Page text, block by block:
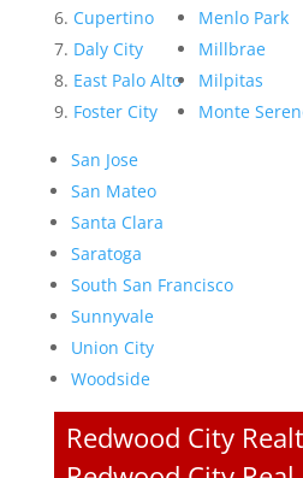
Cupertino
Daly City
East Palo Alto
Foster City
Menlo Park
Millbrae
Milpitas
Monte
San Jose
San Mateo
Santa Clara
Saratoga
South San Francisco
Sunnyvale
Union City
Woodside
Redwood City